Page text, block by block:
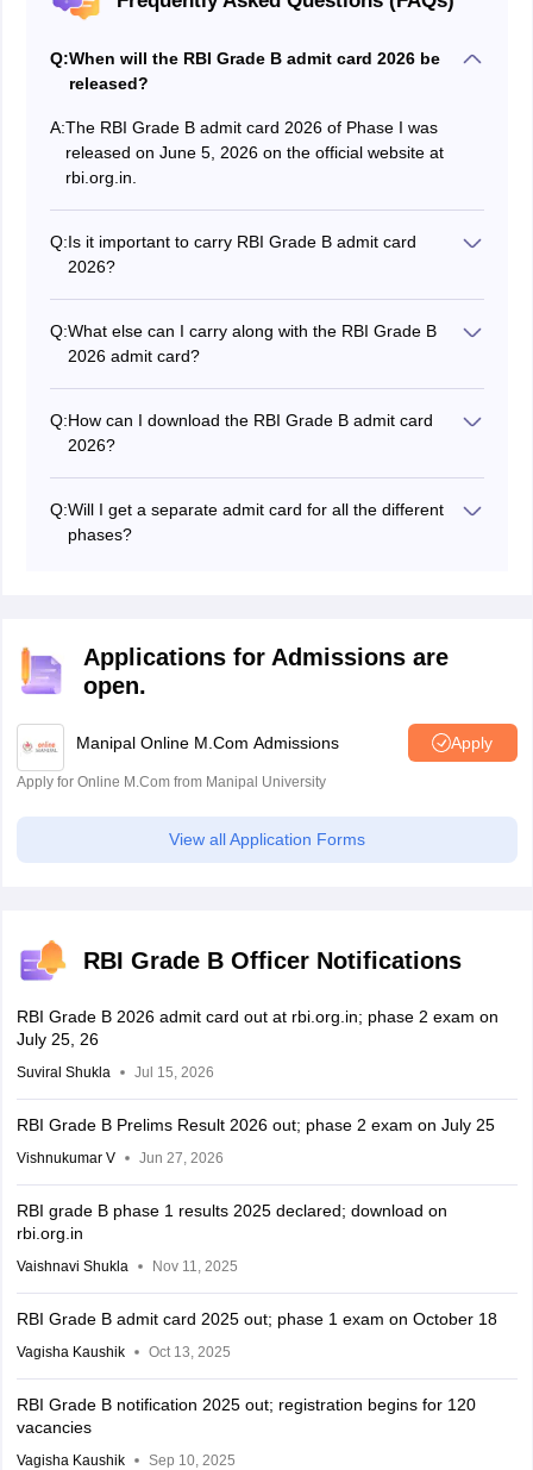
Q:When will the RBI Grade B admit card 2026 be
released?
A:The RBI Grade B admit card 2026 of Phase I was
released on June 5, 2026 on the official website at
rbi.org.in.
Q:Is it important to carry RBI Grade B admit card
2026?
exam hall.
Q:What else can I carry along with the RBI Grade B
2026 admit card?
Q:How can I download the RBI Grade B admit card
2026?
password.
Q:Will I get a separate admit card for all the different
phases?
Applications for Admissions are
open.
Manipal Online M.Com Admissions Apply
Apply for Online M.Com from Manipal University
View all Application Forms
RBI Grade B Officer Notifications
RBI Grade B 2026 admit card out at rbi.org.in; phase 2 exam on
July 25, 26
Suviral Shukla Jul 15, 2026
RBI Grade B Prelims Result 2026 out; phase 2 exam on July 25
Vishnukumar V Jun 27, 2026
RBI grade B phase 1 results 2025 declared; download on
rbi.org.in
Vaishnavi Shukla Nov 11, 2025
RBI Grade B admit card 2025 out; phase 1 exam on October 18
Vagisha Kaushik Oct 13, 2025
RBI Grade B notification 2025 out; registration begins for 120
vacancies
Vagisha Kaushik Sep 10, 2025